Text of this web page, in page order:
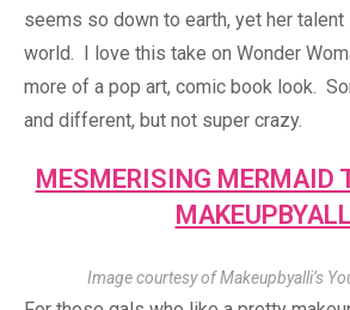
seems so down to earth, yet her
world. I love this take on Wonder
more of a pop art, comic book look.
and different, but not super crazy.
MESMERISING MERMAID
MAKEUPBYALLI
Image courtesy of Makeupbyalli’s